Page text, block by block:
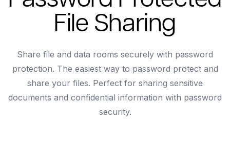
File Sharing
Share file and data rooms securely with password
protection. The easiest way to password protect and
share your files. Perfect for sharing sensitive
documents and confidential information with password
security.